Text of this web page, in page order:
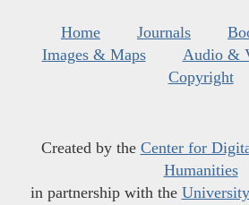
Home Journals
Images & Maps
Audio &
Copyright
Created by the Center for
Humanities
in partnership with the